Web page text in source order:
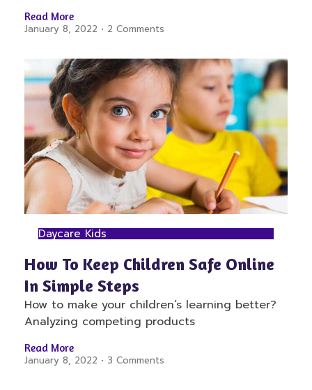
Read More
January 8, 2022
2 Comments
Daycare Kids
How To Keep Children Safe Online
In Simple Steps
How to make your children’s learning better?
Analyzing competing products
Read More
January 8, 2022
3 Comments